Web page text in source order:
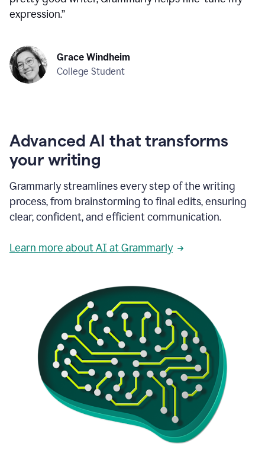
expression.”
Grace Windheim
College Student
Advanced AI that transforms
your writing
Grammarly streamlines every step of the writing
process, from brainstorming to final edits, ensuring
clear, confident, and efficient communication.
Learn more about AI at Grammarly